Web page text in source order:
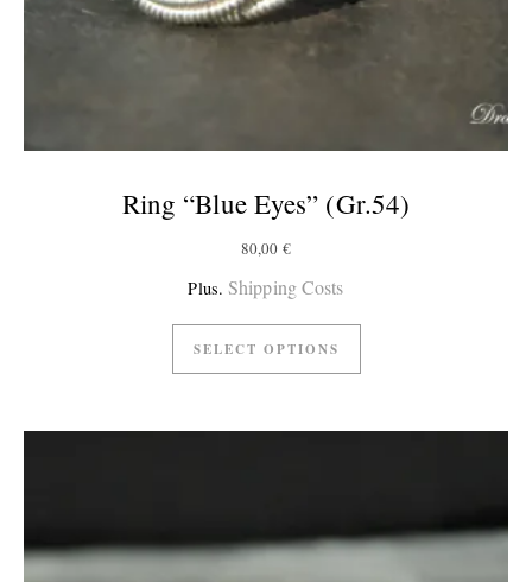
Ring “Blue Eyes” (Gr.54)
80,00€
Plus. Shipping Costs
SELECT OPTIONS